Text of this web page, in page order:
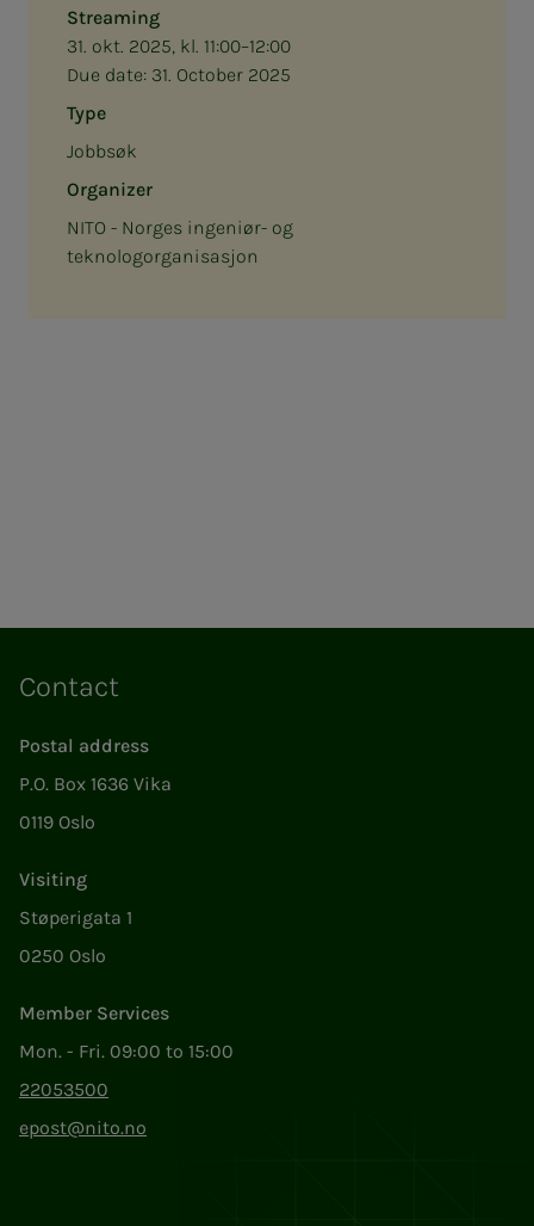
Streaming
31. okt. 2025, kl. 11:00–12:00
Due date: 31. October 2025
Type
Jobbsøk
Organizer
NITO - Norges ingeniør- og
teknologorganisasjon
Contact
Postal address
P.O. Box 1636 Vika
0119 Oslo
Visiting
Støperigata 1
0250 Oslo
Member Services
Mon. - Fri. 09:00 to 15:00
22053500
epost@nito.no